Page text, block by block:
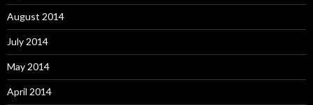
August 2014
July 2014
May 2014
April 2014